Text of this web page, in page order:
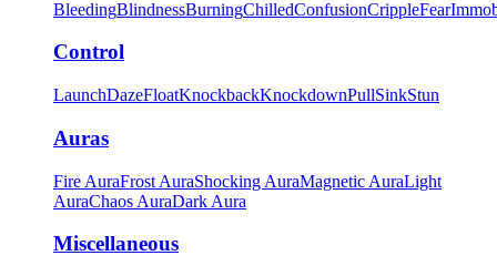
BleedingBlindnessBurningChilledConfusionCrippleFear
Control
LaunchDazeFloatKnockbackKnockdownPullSinkStun
Auras
Fire AuraFrost AuraShocking AuraMagnetic AuraLight
AuraChaos AuraDark Aura
Miscellaneous